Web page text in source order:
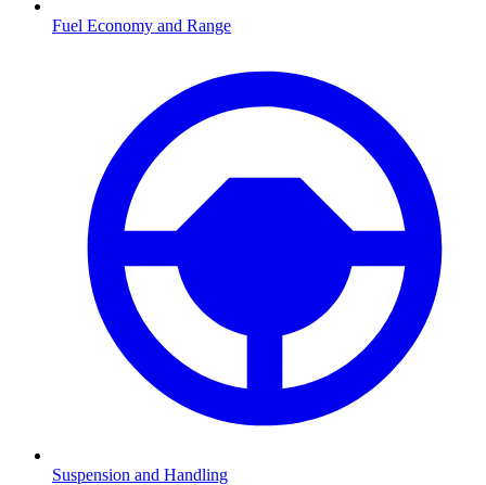
Fuel Economy and Range
Suspension and Handling